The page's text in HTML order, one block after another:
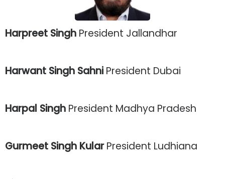
Harpreet Singh President Jallandhar
Harwant Singh Sahni President Dubai
Harpal Singh President Madhya Pradesh
Gurmeet Singh KularPresident Ludhiana